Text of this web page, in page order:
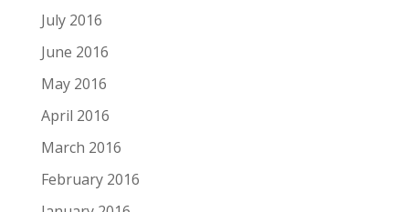
July 2016
June 2016
May 2016
April 2016
March 2016
February 2016